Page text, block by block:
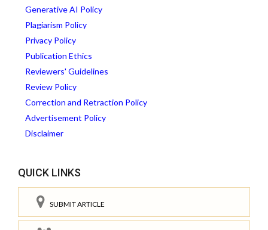
Generative AI Policy
Plagiarism Policy
Privacy Policy
Publication Ethics
Reviewers' Guidelines
Review Policy
Correction and Retraction Policy
Advertisement Policy
Disclaimer
QUICK LINKS
SUBMIT ARTICLE